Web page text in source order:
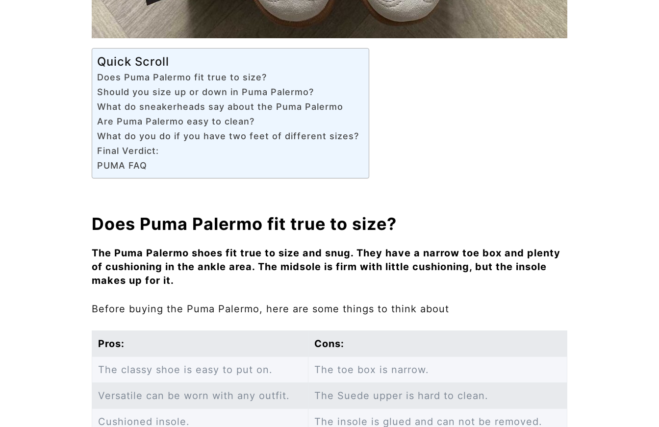
Quick Scroll
Does Puma Palermo fit true to size?
Should you size up or down in Puma Palermo?
What do sneakerheads say about the Puma Palermo
Are Puma Palermo easy to clean?
What do you do if you have two feet of different sizes?
Final Verdict:
PUMA FAQ
Does Puma Palermo fit true to size?
The Puma Palermo shoes fit true to size and snug. They have a narrow toe box and plenty
of cushioning in the ankle area. The midsole is firm with little cushioning, but the insole
makes up for it.
Before buying the Puma Palermo, here are some things to think about
Pros: Cons:
The classy shoe is easy to put on. The toe box is narrow.
Versatile can be worn with any outfit. The Suede upper is hard to clean.
Cushioned insole. The insole is glued and can not be removed.